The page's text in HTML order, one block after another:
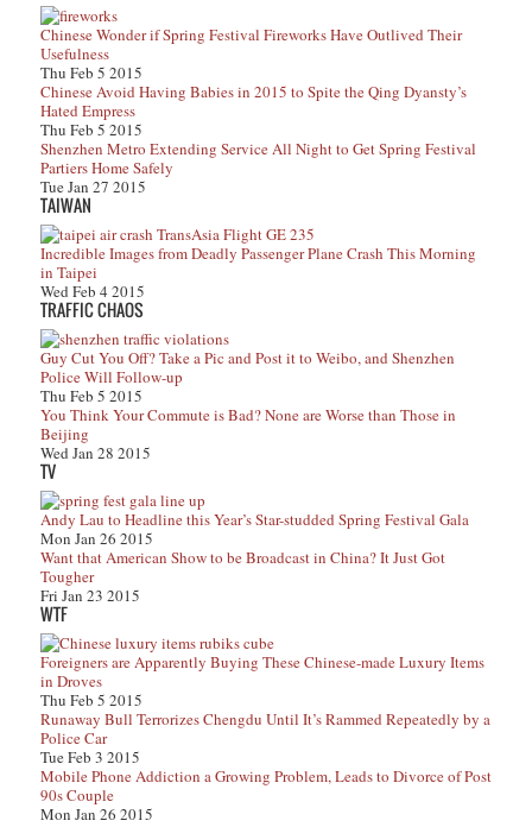
Chinese Wonder if Spring Festival Fireworks Have Outlived Their
Usefulness
Thu Feb 5 2015
Chinese Avoid Having Babies in 2015 to Spite the Qing Dyansty’s
Hated Empress
Thu Feb 5 2015
Shenzhen Metro Extending Service All Night to Get Spring Festival
Partiers Home Safely
Tue Jan 27 2015
TAIWAN
Incredible Images from Deadly Passenger Plane Crash This Morning
in Taipei
Wed Feb 4 2015
TRAFFIC CHAOS
Guy Cut You Off? Take a Pic and Post it to Weibo, and Shenzhen
Police Will Follow-up
Thu Feb 5 2015
You Think Your Commute is Bad? None are Worse than Those in
Beijing
Wed Jan 28 2015
TV
Andy Lau to Headline this Year’s Star-studded Spring Festival Gala
Mon Jan 26 2015
Want that American Show to be Broadcast in China? It Just Got
Tougher
Fri Jan 23 2015
WTF
Foreigners are Apparently Buying These Chinese-made Luxury Items
in Droves
Thu Feb 5 2015
Runaway Bull Terrorizes Chengdu Until It’s Rammed Repeatedly by a
Police Car
Tue Feb 3 2015
Mobile Phone Addiction a Growing Problem, Leads to Divorce of Post
90s Couple
Mon Jan 26 2015